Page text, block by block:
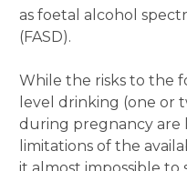
as foetal alcohol
(FASD).
While the risks to the
level drinking (one or
during pregnancy are
limitations of the